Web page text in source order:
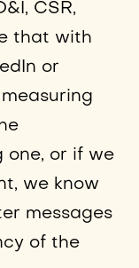
CSR,
that with
or
one, or if we
we know
messages
of the